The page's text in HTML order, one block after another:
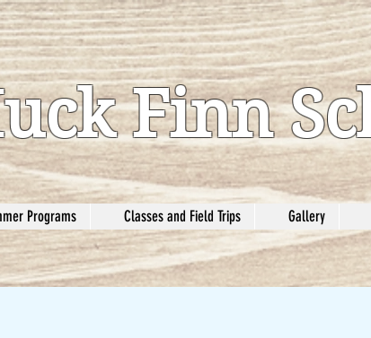
Finn
Programs Classes and Field Trips Gallery